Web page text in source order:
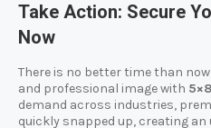
Take Action: Secure
Now
There is no better time than
and professional image with
demand across industries,
quickly snapped up, creating